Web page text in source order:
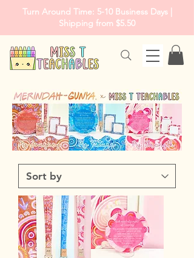
Turn Around Time: 5-10 Business Days |
Shipping from $5.50